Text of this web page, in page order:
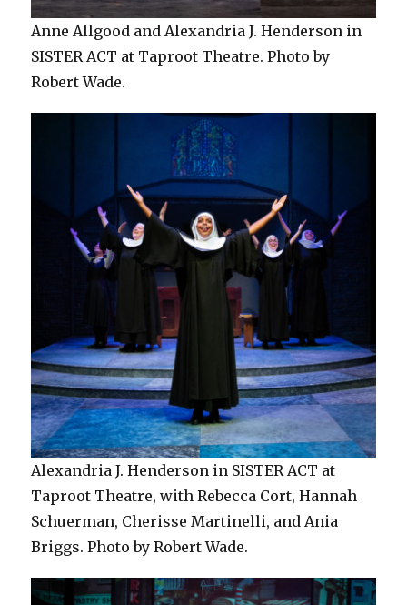
Anne Allgood and Alexandria J. Henderson in
SISTER ACT at Taproot Theatre. Photo by
Robert Wade.
Alexandria J. Henderson in SISTER ACT at
Taproot Theatre, with Rebecca Cort, Hannah
Schuerman, Cherisse Martinelli, and Ania
Briggs. Photo by Robert Wade.